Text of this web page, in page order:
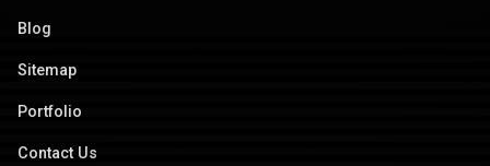
Blog
Sitemap
Portfolio
Contact Us